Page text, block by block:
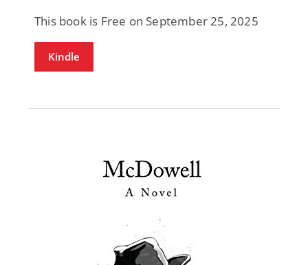
This book is Free on September 25, 2025
Kindle